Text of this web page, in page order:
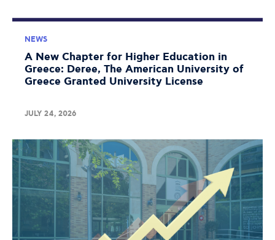
NEWS
A New Chapter for Higher Education in
Greece: Deree, The American University of
Greece Granted University License
JULY 24, 2026